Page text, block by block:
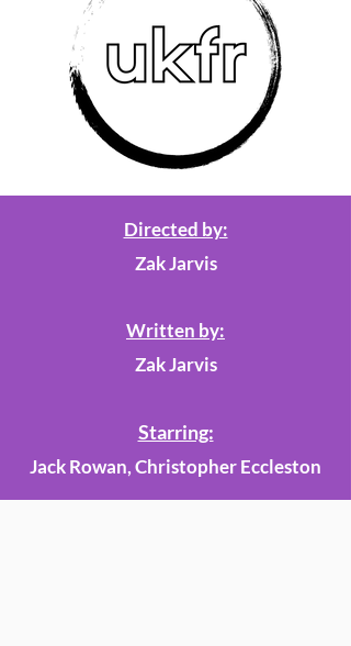
Directed by:
Zak Jarvis
Written by:
Zak Jarvis
Starring:
Jack Rowan, Christopher Eccleston